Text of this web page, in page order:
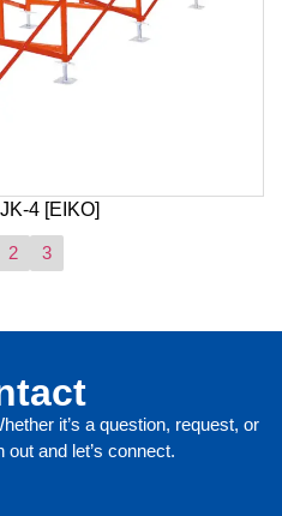
4 [EIKO]
2 3
it’s a question, request, or
and let’s connect.